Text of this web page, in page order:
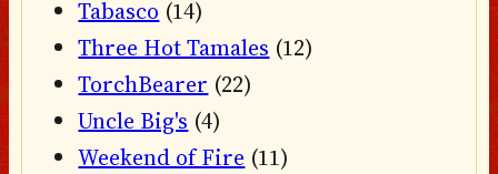
Tabasco (14)
Three Hot Tamales (12)
TorchBearer (22)
Uncle Big's (4)
Weekend of Fire (11)